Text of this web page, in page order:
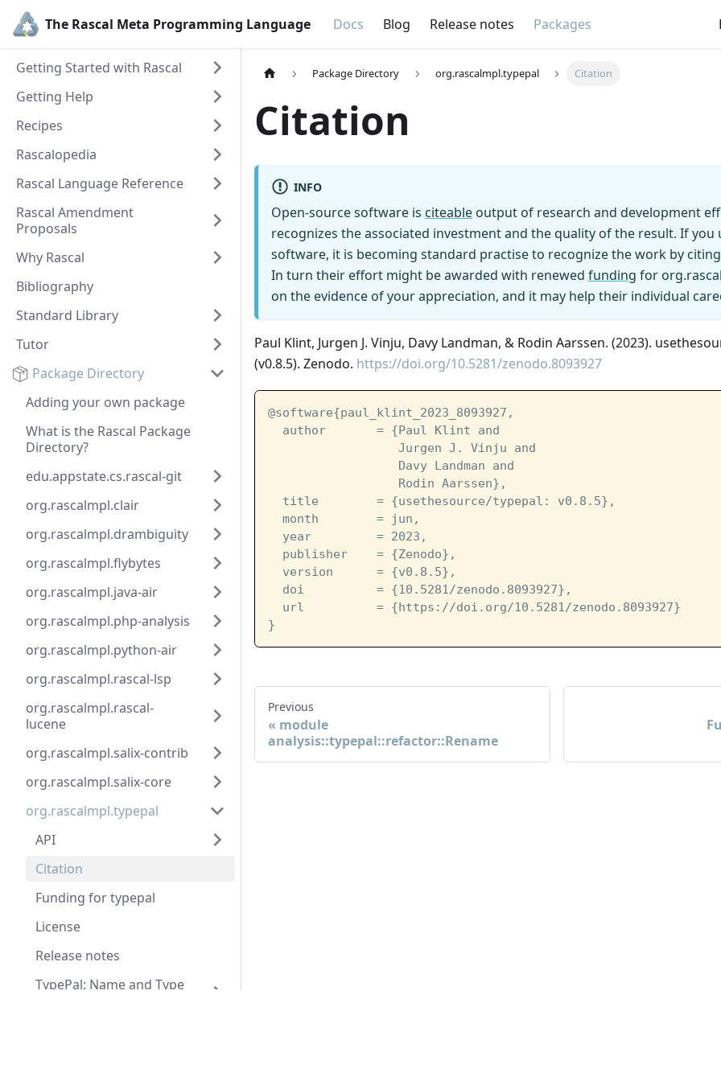
The Rascal Meta Programming Language Docs Blog Release notes Packages
Getting Started with Rascal
Getting Help
Recipes
Rascalopedia
Rascal Language Reference
Rascal Amendment
Proposals
Why Rascal
Bibliography
Standard Library
Tutor
Package Directory
Adding your own package
What is the Rascal Package
Directory?
edu.appstate.cs.rascal-git
org.rascalmpl.clair
org.rascalmpl.drambiguity
org.rascalmpl.flybytes
org.rascalmpl.java-air
org.rascalmpl.php-analysis
org.rascalmpl.python-air
org.rascalmpl.rascal-lsp
org.rascalmpl.rascal-
lucene
org.rascalmpl.salix-contrib
org.rascalmpl.salix-core
org.rascalmpl.typepal
API
Citation
Funding for typepal
License
Release notes
TypePal: Name and Type
Package Directory org.rascalmpl.typepal Citation
Citation
INFO
Open-source software is citeable output of research and development
recognizes the associated investment and the quality of the result. If you
software, it is becoming standard practise to recognize the work by
In turn their effort might be awarded with renewed funding for
on the evidence of your appreciation, and it may help their individual
Paul Klint, Jurgen J. Vinju, Davy Landman, & Rodin Aarssen. (2023).
(v0.8.5). Zenodo. https://doi.org/10.5281/zenodo.8093927
@software{paul_klint_2023_8093927,
  author       = {Paul Klint and
                  Jurgen J. Vinju and
                  Davy Landman and
                  Rodin Aarssen},
  title        = {usethesource/typepal: v0.8.5},
  month        = jun,
  year         = 2023,
  publisher    = {Zenodo},
  version      = {v0.8.5},
  doi          = {10.5281/zenodo.8093927},
  url          = {https://doi.org/10.5281/zenodo.8093927}
}
Previous
module
analysis::typepal::refactor::Rename